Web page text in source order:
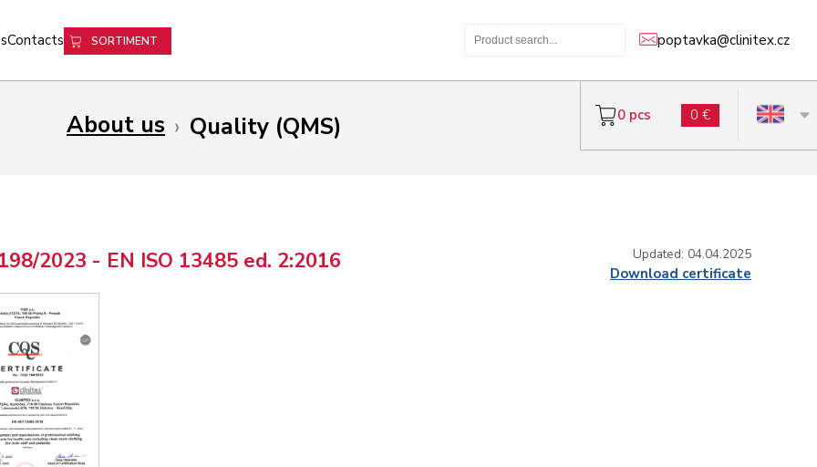
Contacts SORTIMENT poptavka@clinitex.cz
0 pcs 0 €
About us › Quality (QMS)
2023 - EN ISO 13485 ed. 2:2016 Updated: 04.04.2025
Download certificate